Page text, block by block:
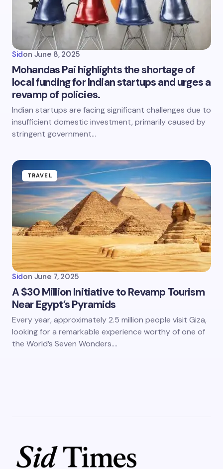
Sidon June 8, 2025
Mohandas Pai highlights the shortage of
local funding for Indian startups and urges a
revamp of policies.
Indian startups are facing significant challenges due to
insufficient domestic investment, primarily caused by
stringent government…
TRAVEL
Sidon June 7, 2025
A $30 Million Initiative to Revamp Tourism
Near Egypt’s Pyramids
Every year, approximately 2.5 million people visit Giza,
looking for a remarkable experience worthy of one of
the World’s Seven Wonders.…